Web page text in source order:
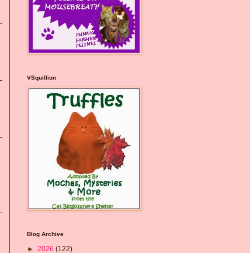
VSquillion
Blog Archive
► 2026 (122)